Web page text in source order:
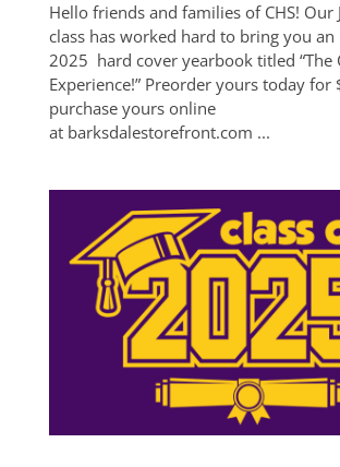
Hello friends and families of CHS! Our
class has worked hard to bring you
2025 hard cover yearbook titled “The
Experience!” Preorder yours today for
purchase yours online
at barksdalestorefront.com ...